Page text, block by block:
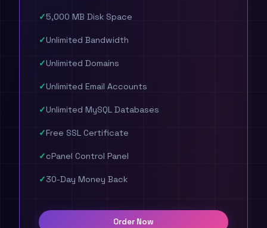
5,000 MB Disk Space
Unlimited Bandwidth
Unlimited Domains
Unlimited Email Accounts
Unlimited MySQL Databases
Free SSL Certificate
cPanel Control Panel
30-Day Money Back
Order Now